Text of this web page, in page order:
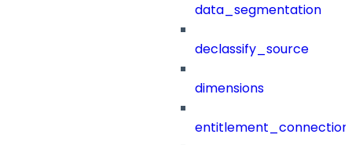
data_segmentation
declassify_source
dimensions